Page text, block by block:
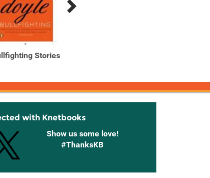
Stories
with Knetbooks
Show us some love!
#ThanksKB